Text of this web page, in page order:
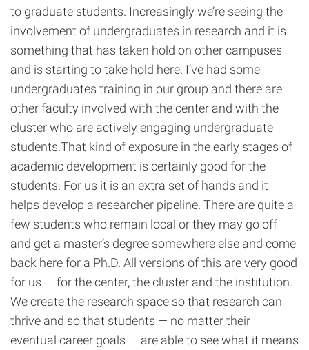
to graduate students. Increasingly we’re seeing the
involvement of undergraduates in research and it is
something that has taken hold on other campuses
and is starting to take hold here. I’ve had some
undergraduates training in our group and there are
other faculty involved with the center and with the
cluster who are actively engaging undergraduate
students.That kind of exposure in the early stages of
academic development is certainly good for the
students. For us it is an extra set of hands and it
helps develop a researcher pipeline. There are quite a
few students who remain local or they may go off
and get a master’s degree somewhere else and come
back here for a Ph.D. All versions of this are very good
for us — for the center, the cluster and the institution.
We create the research space so that research can
thrive and so that students — no matter their
eventual career goals — are able to see what it means